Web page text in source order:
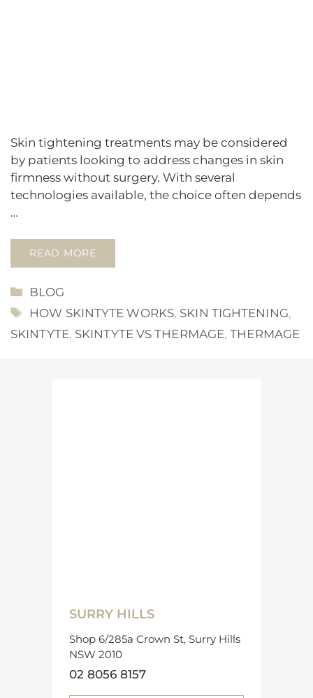
Skin tightening treatments may be considered
by patients looking to address changes in skin
firmness without surgery. With several
technologies available, the choice often depends
…
READ MORE
CATEGORIES
BLOG
TAGS
HOW SKINTYTE WORKS, SKIN TIGHTENING,
SKINTYTE, SKINTYTE VS THERMAGE,THERMAGE
SURRY HILLS
Shop 6/285a Crown St, Surry Hills
NSW 2010
02 8056 8157